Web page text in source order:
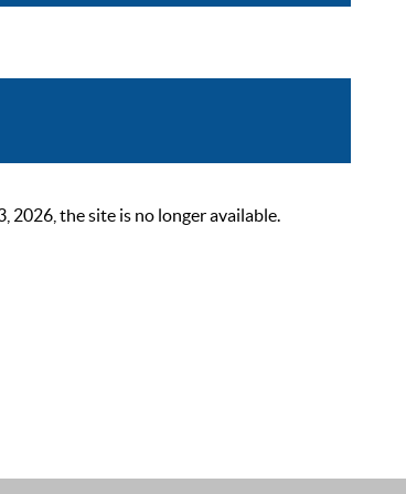
2026, the site is no longer available.